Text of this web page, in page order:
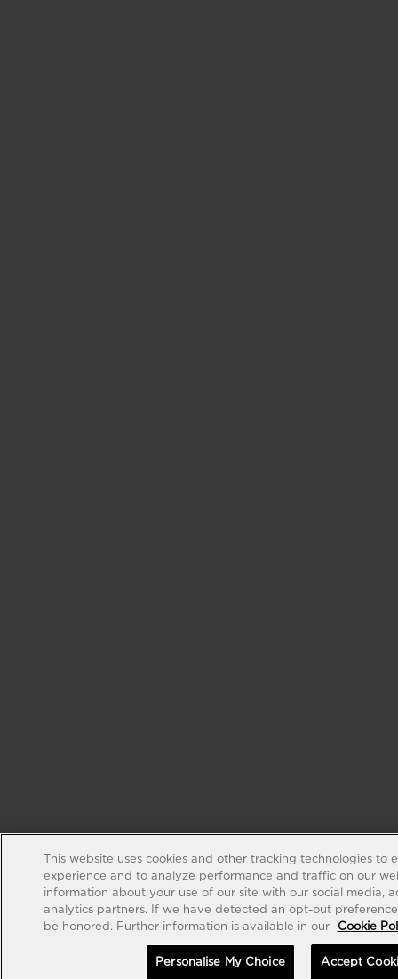
This website uses cookies and other tracking technologies to
experience and to analyze performance and traffic on our
information about your use of our site with our social media,
analytics partners. If we have detected an opt-out
be honored. Further information is available in our
Cookie
Personalise My Choice Accept